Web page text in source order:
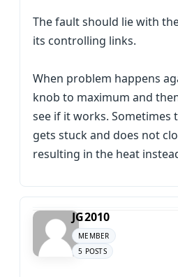
The fault should lie with
its controlling links.
When problem happens
knob to maximum and
see if it works. Sometimes
gets stuck and does not
resulting in the heat
JG2010
MEMBER
5 POSTS